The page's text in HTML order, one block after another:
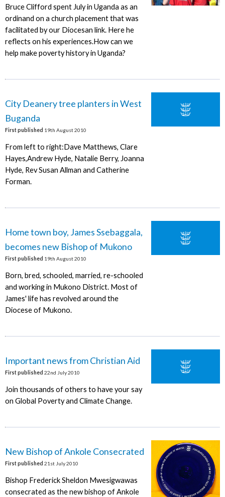
Bruce Clifford spent July in Uganda as an
ordinand on a church placement that was
facilitated by our Diocesan link. Here he
reflects on his experiences.How can we
help make poverty history in Uganda?
City Deanery tree planters in West
Buganda
First published 19th August 2010
From left to right:Dave Matthews, Clare
Hayes,Andrew Hyde, Natalie Berry, Joanna
Hyde, Rev Susan Allman and Catherine
Forman.
Home town boy, James Ssebaggala,
becomes new Bishop of Mukono
First published 19th August 2010
Born, bred, schooled, married, re-schooled
and working in Mukono District. Most of
James' life has revolved around the
Diocese of Mukono.
Important news from Christian Aid
First published 22nd July 2010
Join thousands of others to have your say
on Global Poverty and Climate Change.
New Bishop of Ankole Consecrated
First published 21st July 2010
Bishop Frederick Sheldon Mwesigwawas
consecrated as the new bishop of Ankole